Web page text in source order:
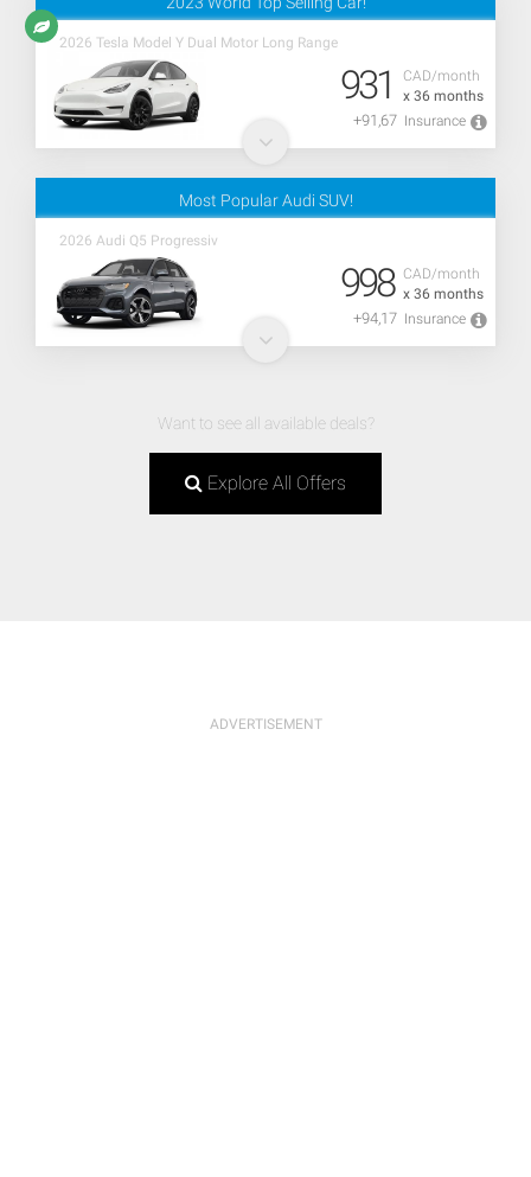
2026 Tesla Model Y Dual Motor Long Range
CAD/month
x 36 months
931
+91,67 Insurance
Most Popular Audi SUV!
2026 Audi Q5 Progressiv
CAD/month
x 36 months
998
+94,17 Insurance
Want to see all available deals?
Explore All Offers